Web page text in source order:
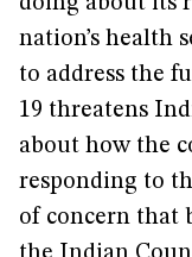
nation’s health
to address the
19 threatens
about how the
responding to
of concern that